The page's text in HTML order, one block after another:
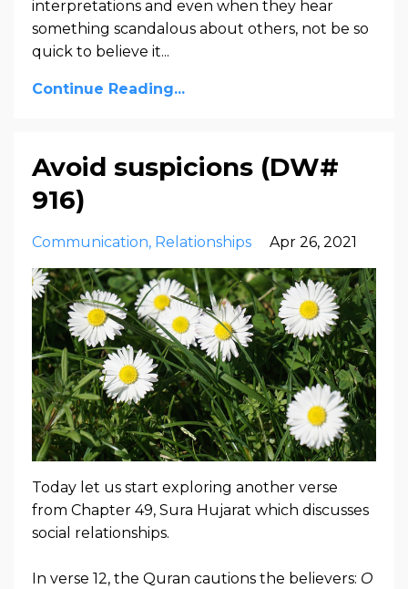
interpretations and even when they hear
something scandalous about others, not be so
quick to believe it...
Continue Reading...
Avoid suspicions (DW#
916)
Communication Relationships Apr 26, 2021
Today let us start exploring another verse
from Chapter 49, Sura Hujarat which discusses
social relationships.
In verse 12, the Quran cautions the believers: O